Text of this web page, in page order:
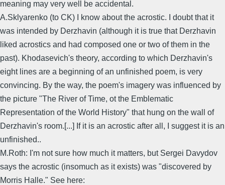
meaning may very well be accidental.
A.Sklyarenko (to CK) I know about the acrostic. I doubt that it
was intended by Derzhavin (although it is true that Derzhavin
liked acrostics and had composed one or two of them in the
past). Khodasevich's theory, according to which Derzhavin's
eight lines are a beginning of an unfinished poem, is very
convincing. By the way, the poem's imagery was influenced by
the picture "The River of Time, ot the Emblematic
Representation of the World History" that hung on the wall of
Derzhavin's room.[...] If it is an acrostic after all, I suggest it is an
unfinished..
M.Roth: I'm not sure how much it matters, but Sergei Davydov
says the acrostic (insomuch as it exists) was "discovered by
Morris Halle." See here: